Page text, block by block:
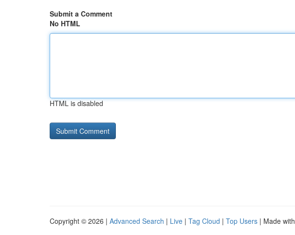
Submit a Comment
No HTML
HTML is disabled
Copyright © 2026 | Advanced Search | Live | Tag Cloud | Top Users | Made with